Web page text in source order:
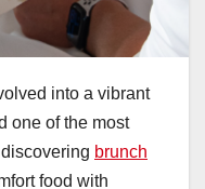
into a vibrant
one of the most
brunch
food with